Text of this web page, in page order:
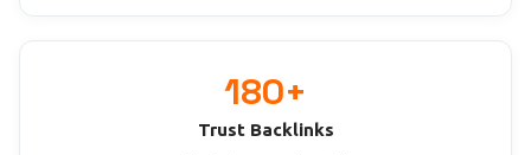
180+
Trust Backlinks